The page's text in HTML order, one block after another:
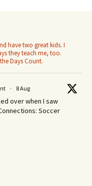
have two great kids. I
they teach me, too.
Days Count.
· 8 Aug
over when I saw
Soccer